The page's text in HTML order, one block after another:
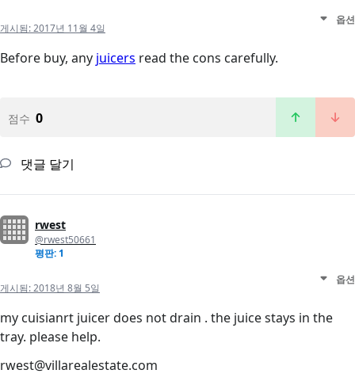
게시됨:2017년 11월 4일
옵션
Before buy, any juicers read the cons carefully.
점수 0
댓글 달기
rwest
@rwest50661
평판: 1
게시됨:2018년 8월 5일
옵션
my cuisianrt juicer does not drain . the juice stays in the
tray. please help.
rwest@villarealestate.com